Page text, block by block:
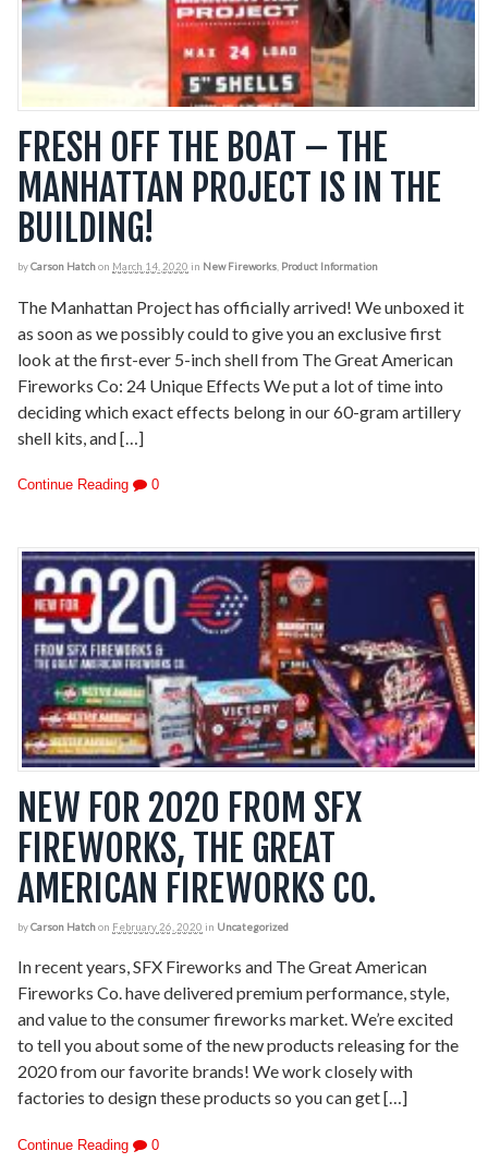
FRESH OFF THE BOAT – THE
MANHATTAN PROJECT IS IN THE
BUILDING!
byCarson Hatchon March 14, 2020 in New Fireworks, Product Information
The Manhattan Project has officially arrived! We unboxed it
as soon as we possibly could to give you an exclusive first
look at the first-ever 5-inch shell from The Great American
Fireworks Co: 24 Unique Effects We put a lot of time into
deciding which exact effects belong in our 60-gram artillery
shell kits, and […]
Continue Reading 0
NEW FOR 2020 FROM SFX
FIREWORKS, THE GREAT
AMERICAN FIREWORKS CO.
byCarson Hatchon February 26, 2020 in Uncategorized
In recent years, SFX Fireworks and The Great American
Fireworks Co. have delivered premium performance, style,
and value to the consumer fireworks market. We’re excited
to tell you about some of the new products releasing for the
2020 from our favorite brands! We work closely with
factories to design these products so you can get […]
Continue Reading 0